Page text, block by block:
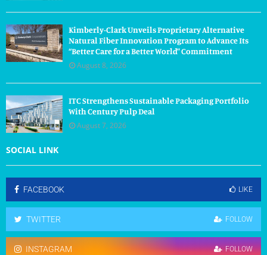
Kimberly-Clark Unveils Proprietary Alternative
Natural Fiber Innovation Program to Advance Its
“Better Care for a Better World” Commitment
August 8, 2026
ITC Strengthens Sustainable Packaging Portfolio
With Century Pulp Deal
August 7, 2026
SOCIAL LINK
FACEBOOK LIKE
TWITTER FOLLOW
INSTAGRAM FOLLOW